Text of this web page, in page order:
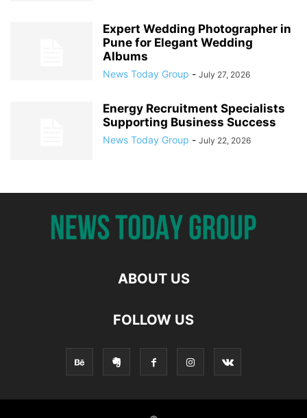
Expert Wedding Photographer in
Pune for Elegant Wedding
Albums
News Today Group - July 27, 2026
Energy Recruitment Specialists
Supporting Business Success
News Today Group - July 22, 2026
ABOUT US
FOLLOW US